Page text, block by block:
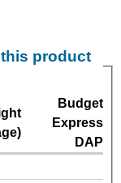
product
Budget
Express
DAP